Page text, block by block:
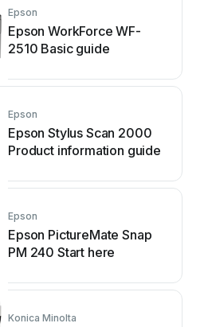
Epson
Epson WorkForce WF-
2510 Basic guide
Epson
Epson Stylus Scan 2000
Product information guide
Epson
Epson PictureMate Snap
PM 240 Start here
Konica Minolta